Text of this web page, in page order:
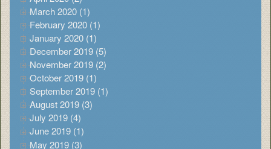
March 2020 (1)
February 2020 (1)
January 2020 (1)
December 2019 (5)
November 2019 (2)
October 2019 (1)
September 2019 (1)
August 2019 (3)
July 2019 (4)
June 2019 (1)
May 2019 (3)